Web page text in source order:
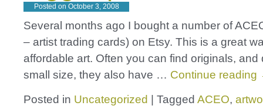
Posted on October 3, 2008
Several months ago I bought a number of
– artist trading cards) on Etsy. This is a great
affordable art. Often you can find originals, and
small size, they also have … Continue reading
Posted in Uncategorized Tagged ACEO,